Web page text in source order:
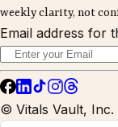
weekly clarity, not
Email address for
© Vitals Vault,